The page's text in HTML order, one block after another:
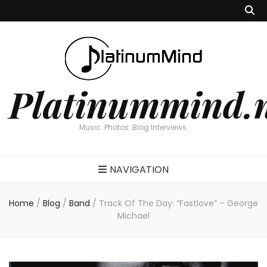
Music. Photos. Blog Interviews.
NAVIGATION
Home / Blog / Band / Track Of The Day: “Fastlove” – George
Michael